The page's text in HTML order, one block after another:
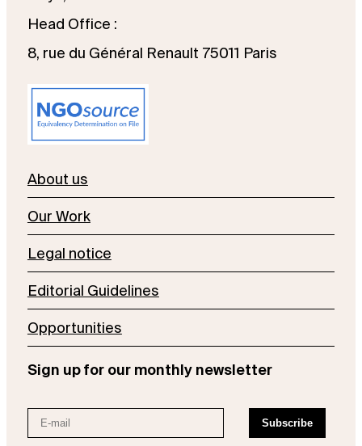
Head Office :
8, rue du Général Renault 75011 Paris
About us
Our Work
Legal notice
Editorial Guidelines
Opportunities
Sign up for our monthly newsletter